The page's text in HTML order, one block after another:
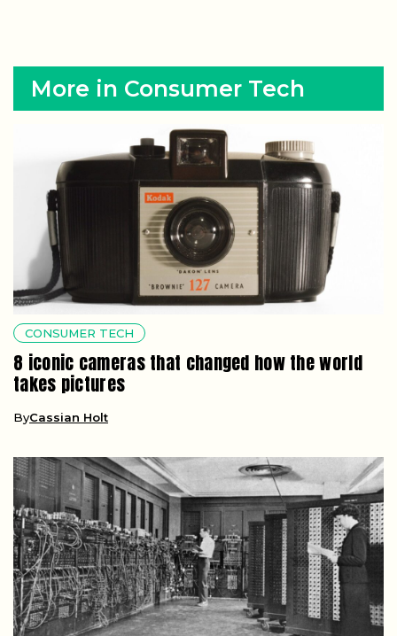
More in Consumer Tech
CONSUMER TECH
8 iconic cameras that changed how the world
takes pictures
ByCassian Holt